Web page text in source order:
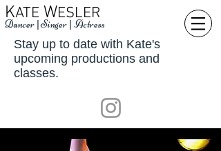
KATE WESLER
Dancer |Singer |Actress
Stay up to date with Kate's
upcoming productions and
classes.